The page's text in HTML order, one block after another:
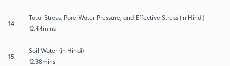
14
Total Stress, Pore Water Pressure, and Effective Stress (in Hindi)
12:44mins
15
Soil Water (in Hindi)
12:38mins